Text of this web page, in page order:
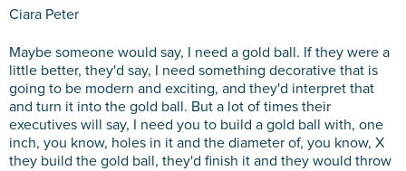
Ciara Peter
Maybe someone would say, I need a gold ball. If they were a
little better, they'd say, I need something decorative that is
going to be modern and exciting, and they'd interpret that
and turn it into the gold ball. But a lot of times their
executives will say, I need you to build a gold ball with, one
inch, you know, holes in it and the diameter of, you know, X
they build the gold ball, they'd finish it and they would throw